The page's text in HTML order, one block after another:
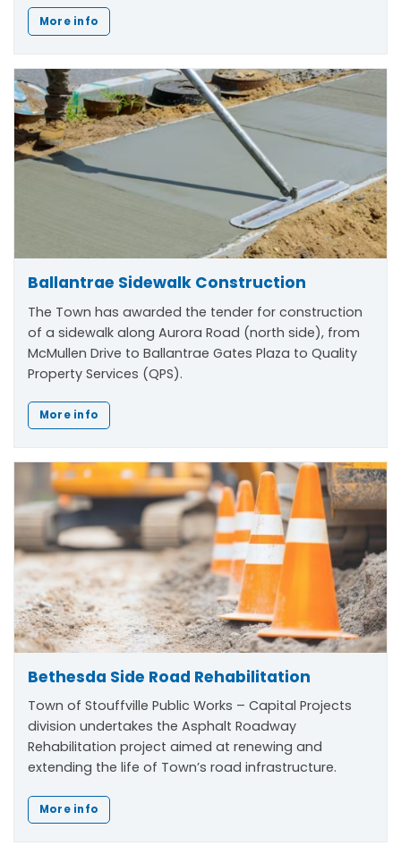
More info
Ballantrae Sidewalk Construction
The Town has awarded the tender for construction
of a sidewalk along Aurora Road (north side), from
McMullen Drive to Ballantrae Gates Plaza to Quality
Property Services (QPS).
More info
Bethesda Side Road Rehabilitation
Town of Stouffville Public Works – Capital Projects
division undertakes the Asphalt Roadway
Rehabilitation project aimed at renewing and
extending the life of Town’s road infrastructure.
More info